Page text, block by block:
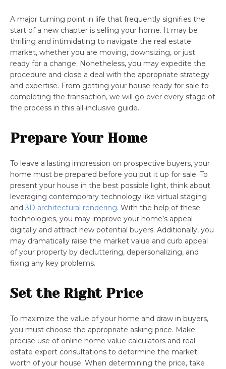
A major turning point in life that frequently signifies the
start of a new chapter is selling your home. It may be
thrilling and intimidating to navigate the real estate
market, whether you are moving, downsizing, or just
ready for a change. Nonetheless, you may expedite the
procedure and close a deal with the appropriate strategy
and expertise. From getting your house ready for sale to
completing the transaction, we will go over every stage of
the process in this all-inclusive guide.
Prepare Your Home
To leave a lasting impression on prospective buyers, your
home must be prepared before you put it up for sale. To
present your house in the best possible light, think about
leveraging contemporary technology like virtual staging
and 3D architectural rendering. With the help of these
technologies, you may improve your home’s appeal
digitally and attract new potential buyers. Additionally, you
may dramatically raise the market value and curb appeal
of your property by decluttering, depersonalizing, and
fixing any key problems.
Set the Right Price
To maximize the value of your home and draw in buyers,
you must choose the appropriate asking price. Make
precise use of online home value calculators and real
estate expert consultations to determine the market
worth of your house. When determining the price, take